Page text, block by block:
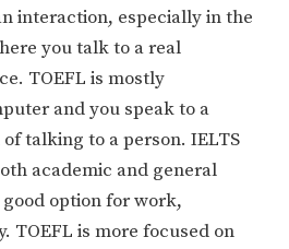
interaction, especially in the
you talk to a real
TOEFL is mostly
and you speak to a
talking to a person. IELTS
academic and general
option for work,
TOEFL is more focused on